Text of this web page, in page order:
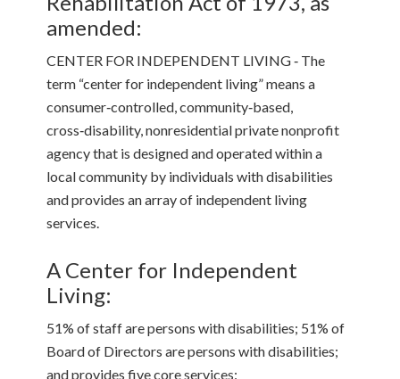
amended:
CENTER FOR INDEPENDENT LIVING ‑ The
term “center for independent living” means a
consumer‑controlled, community‑based,
cross‑disability, nonresidential private nonprofit
agency that is designed and operated within a
local community by individuals with disabilities
and provides an array of independent living
services.
A Center for Independent
Living:
51% of staff are persons with disabilities; 51% of
Board of Directors are persons with disabilities;
and provides five core services: